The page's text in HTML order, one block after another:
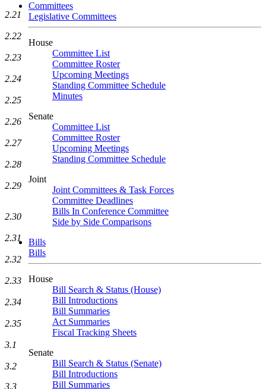
Committees
Legislative Committees
House
Committee List
Committee Roster
Upcoming Meetings
Standing Committee Schedule
Minutes
Senate
Committee List
Committee Roster
Upcoming Meetings
Standing Committee Schedule
Joint
Joint Committees & Task Forces
Committee Deadlines
Bills In Conference Committee
Side by Side Comparisons
Bills
Bills
House
Bill Search & Status (House)
Bill Introductions
Bill Summaries
Act Summaries
Fiscal Tracking Sheets
Senate
Bill Search & Status (Senate)
Bill Introductions
Bill Summaries
2.21
2.22
2.23
2.24
2.25
2.26
2.27
2.28
2.29
2.30
2.31
2.32
2.33
2.34
2.35
3.1
3.2
3.3